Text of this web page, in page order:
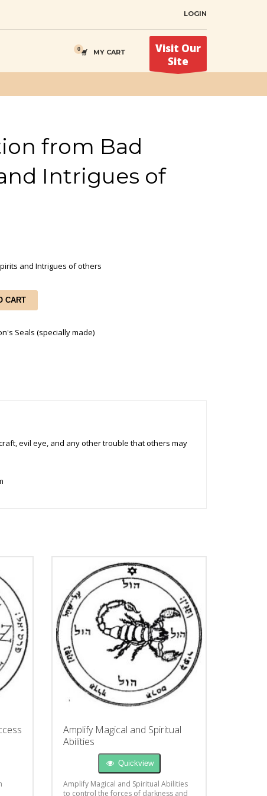
LOGIN
MY CART
Visit Our
Site
from Bad
Intrigues of
and Intrigues of others
CART
Seals (specially made)
evil eye, and any other trouble that others may
Amplify Magical and Spiritual
Abilities
Quickview
Amplify Magical and Spiritual Abilities
to control the forces of darkness and